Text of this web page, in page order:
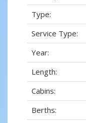
Type:
Service Type:
Year:
Length:
Cabins:
Berths: